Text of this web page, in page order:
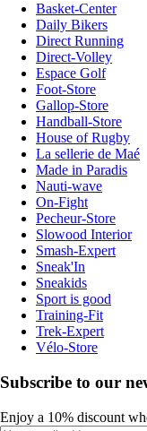
Basket-Center
Daily Bikers
Direct Running
Direct-Volley
Espace Golf
Foot-Store
Gallop-Store
Handball-Store
House of Rugby
La sellerie de Maé
Made in Paradis
Nauti-wave
On-Fight
Pecheur-Store
Slowood Interior
Smash-Expert
Sneak'In
Sneakids
Sport is good
Training-Fit
Trek-Expert
Vélo-Store
Subscribe to our
Enjoy a 10% discount